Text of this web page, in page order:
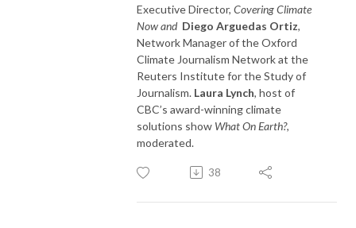
Executive Director, Covering Climate
Now and Diego Arguedas Ortiz,
Network Manager of the Oxford
Climate Journalism Network at the
Reuters Institute for the Study of
Journalism. Laura Lynch, host of
CBC’s award-winning climate
solutions show What On Earth?,
moderated.
38